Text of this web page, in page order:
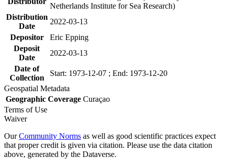
Netherlands Institute for Sea Research)
Distribution
Date
2022-03-13
Depositor
Eric Epping
Deposit
Date
2022-03-13
Date of
Collection
Start: 1973-12-07 ; End: 1973-12-20
Geospatial Metadata
Geographic Coverage Curaçao
Terms of Use
Waiver
OurCommunity Norms as well as good scientific practices expect
that proper credit is given via citation. Please use the data citation
above, generated by the Dataverse.